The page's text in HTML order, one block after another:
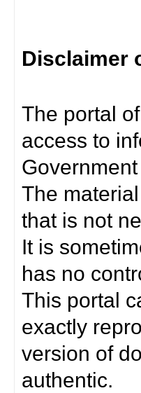
Disclaimer
The portal
access to
The
that is not
It is
has no
This portal
exactly
version of
authentic.